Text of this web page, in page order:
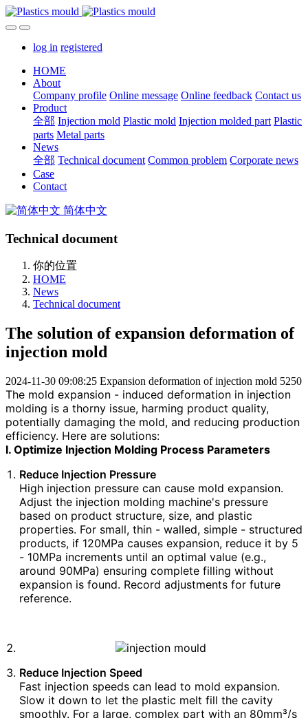
log in registered
HOME
About
Company profile Online message Online feedback Contact us
Product
全部 Injection mold Plastic mold Injection molded part Plastic
parts Metal parts
News
全部 Technical document Common problem Corporate news
Case
Contact
简体中文
Technical document
你的位置
HOME
News
Technical document
The solution of expansion deformation of
injection mold
2024-11-30 09:08:25 Expansion deformation of injection mold 5250
The mold expansion - induced deformation in injection
molding is a thorny issue, harming product quality,
potentially damaging the mold, and reducing production
efficiency. Here are solutions:
I. Optimize Injection Molding Process Parameters
Reduce Injection Pressure
High injection pressure can cause mold expansion.
Adjust the injection molding machine's pressure
based on product structure, size, and plastic
properties. For small, thin - walled, simple - structured
products, if 120MPa causes expansion, reduce it by 5
- 10MPa increments until an optimal value (e.g.,
around 90MPa) ensuring complete filling without
expansion is found. Record adjustments for future
reference.
Reduce Injection Speed
Fast injection speeds can lead to mold expansion.
Slow it down to let the plastic melt fill the cavity
smoothly. For a large, complex part with an 80mm³/s